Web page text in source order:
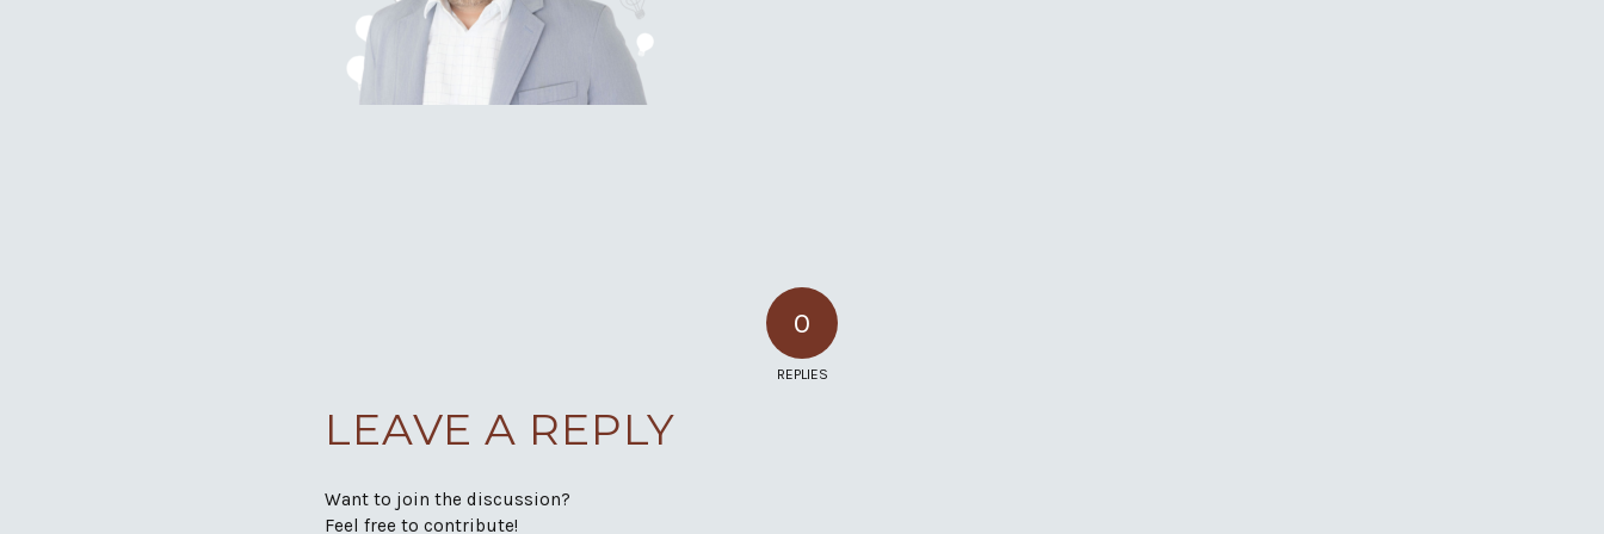
0
REPLIES
LEAVE A REPLY
Want to join the discussion?
Feel free to contribute!